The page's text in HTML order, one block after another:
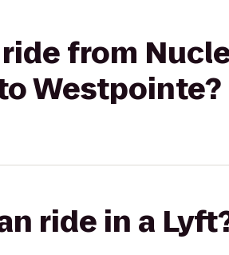
from
Westpointe?
ride in a